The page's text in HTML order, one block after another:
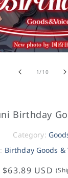
1/of
10
Birthday
Category:
Birthday Goods &
$63.89 USD